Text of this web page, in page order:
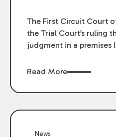
The First Circuit Court
the Trial Court’s ruling
judgment in a premises
LSU Hilltop Arboretum.
review of the lower
Read More
News